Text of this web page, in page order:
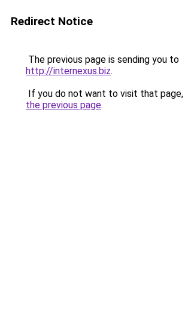
Redirect Notice
The previous page is sending you to
http://internexus.biz.
If you do not want to visit that page,
the previous page.